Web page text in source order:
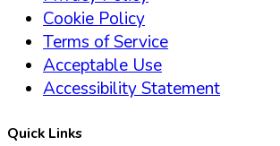
Cookie Policy
Terms of Service
Acceptable Use
Accessibility Statement
Quick Links